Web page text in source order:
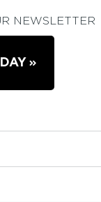
NEWSLETTER